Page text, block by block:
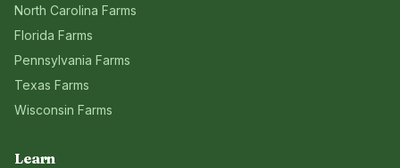
North Carolina Farms
Florida Farms
Pennsylvania Farms
Texas Farms
Wisconsin Farms
Learn